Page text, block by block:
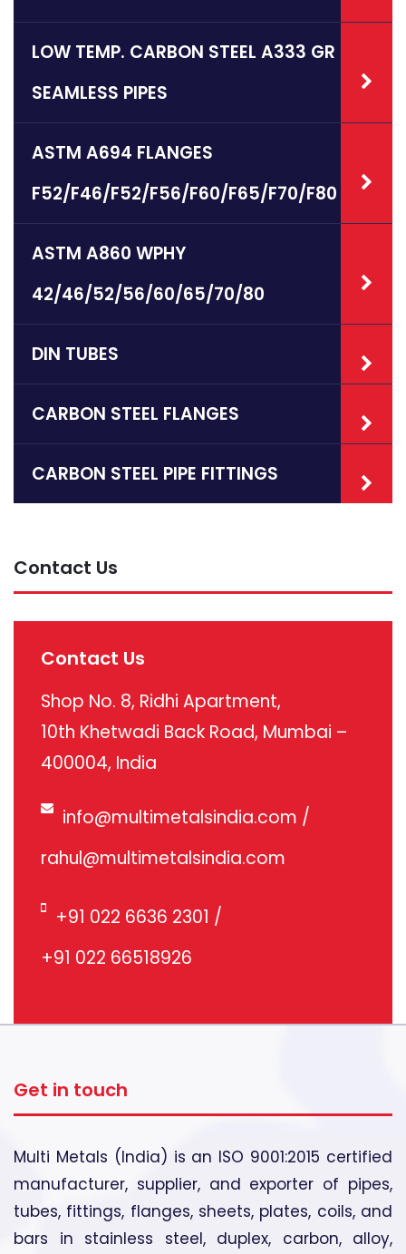
LOW TEMP. CARBON STEEL A333 GR 6
SEAMLESS PIPES
ASTM A694 FLANGES
F52/F46/F52/F56/F60/F65/F70/F80
ASTM A860 WPHY
42/46/52/56/60/65/70/80
DIN TUBES
CARBON STEEL FLANGES
CARBON STEEL PIPE FITTINGS
Contact Us
Contact Us
Shop No. 8, Ridhi Apartment,
10th Khetwadi Back Road, Mumbai –
400004, India
info@multimetalsindia.com /
rahul@multimetalsindia.com
+91 022 6636 2301 /
+91 022 66518926
Get in touch
Multi Metals (India) is an ISO 9001:2015 certified
manufacturer, supplier, and exporter of pipes,
tubes, fittings, flanges, sheets, plates, coils, and
bars in stainless steel, duplex, carbon, alloy,